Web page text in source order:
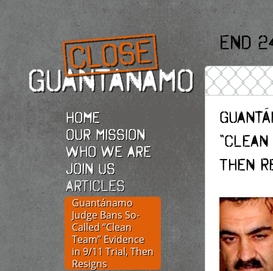
Home
Our Mission
Who we are
Join Us
Articles
Guantánamo
Judge Bans So-
Called “Clean
Team” Evidence
in 9/11 Trial, Then
Resigns
End
Then